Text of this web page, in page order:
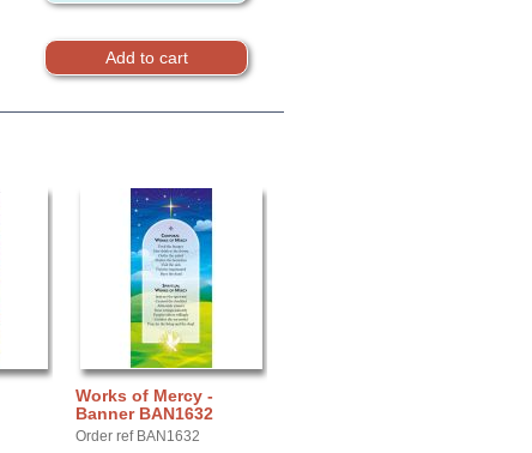
Works of Mercy -
Banner BAN1632
Order ref BAN1632